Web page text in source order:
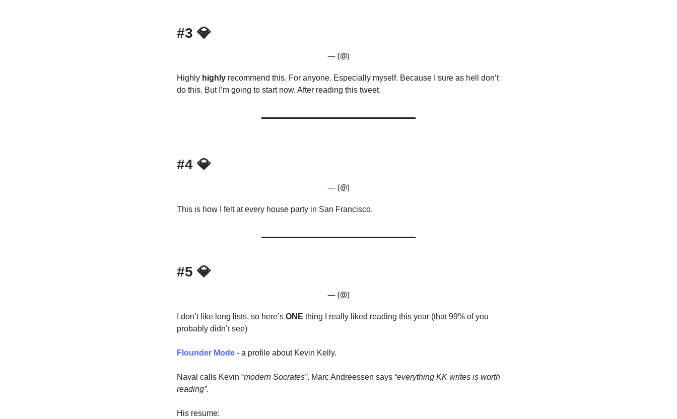
#3 💎
— (@)
Highly highly recommend this. For anyone. Especially myself. Because I sure as hell don’t
do this. But I’m going to start now. After reading this tweet.
#4 💎
— (@)
This is how I felt at every house party in San Francisco.
#5 💎
— (@)
I don’t like long lists, so here’s ONE thing I really liked reading this year (that 99% of you
probably didn’t see)
Flounder Mode - a profile about Kevin Kelly.
Naval calls Kevin “modern Socrates”. Marc Andreessen says “everything KK writes is worth
reading”.
His resume: